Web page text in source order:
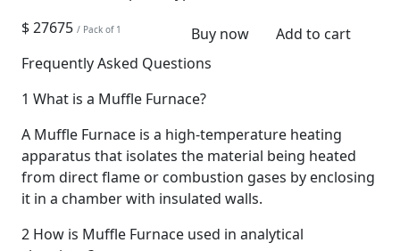
$ 27675 / Pack of 1 Buy now
Add to cart
Frequently Asked Questions
1 What is a Muffle Furnace?
A Muffle Furnace is a high-temperature heating
apparatus that isolates the material being heated
from direct flame or combustion gases by enclosing
it in a chamber with insulated walls.
2 How is Muffle Furnace used in analytical